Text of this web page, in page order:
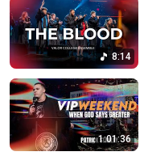
8:14
1:01:36